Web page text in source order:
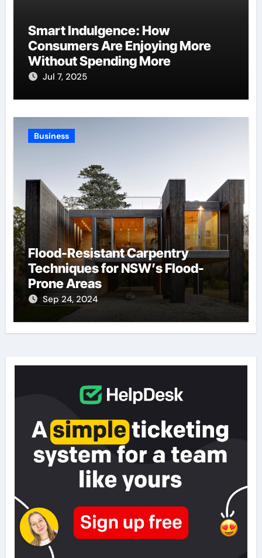
Smart Indulgence: How
Consumers Are Enjoying More
Without Spending More
Jul 7, 2025
Business
Flood-Resistant Carpentry
Techniques for NSW’s Flood-
Prone Areas
Sep 24, 2024